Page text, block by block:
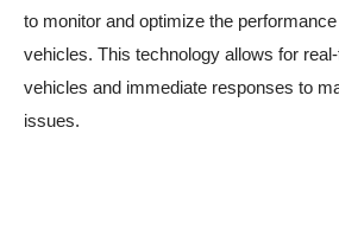
to monitor and optimize the
vehicles. This technology allows for
vehicles and immediate responses to
issues.